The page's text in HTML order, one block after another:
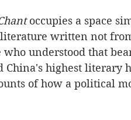
occupies a space
written not
understood that
China's highest literary
of how a political